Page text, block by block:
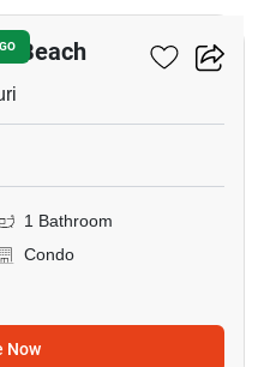
Beach
1 Bathroom
Condo
Now